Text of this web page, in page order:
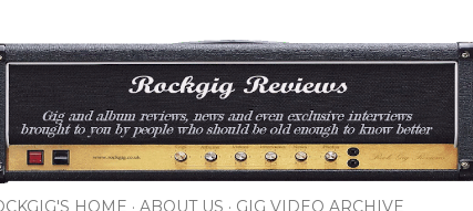
HOME ABOUT US GIG VIDEO ARCHIVE